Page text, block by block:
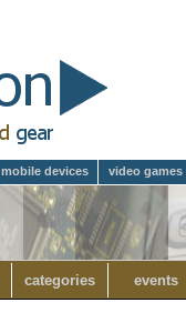
mobile devices video games
categories events